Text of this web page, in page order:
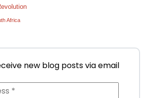
Africa
new blog posts via email